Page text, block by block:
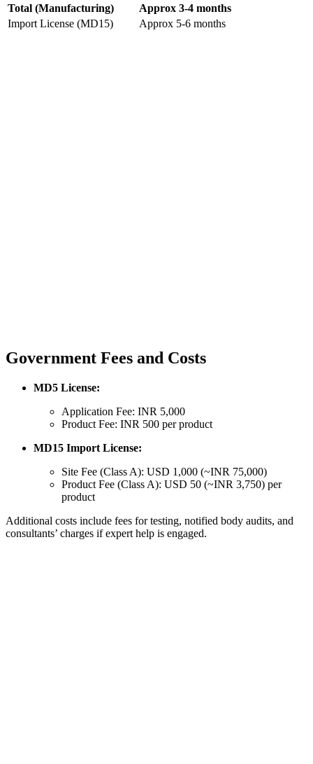
Total (Manufacturing)
Approx 3-4 months
Import License (MD15)
Approx 5-6 months
Government Fees and Costs
MD5 License:
Application Fee: INR 5,000
Product Fee: INR 500 per product
MD15 Import License:
Site Fee (Class A): USD 1,000 (~INR 75,000)
Product Fee (Class A): USD 50 (~INR 3,750) per
product
Additional costs include fees for testing, notified body audits, and
consultants’ charges if expert help is engaged.